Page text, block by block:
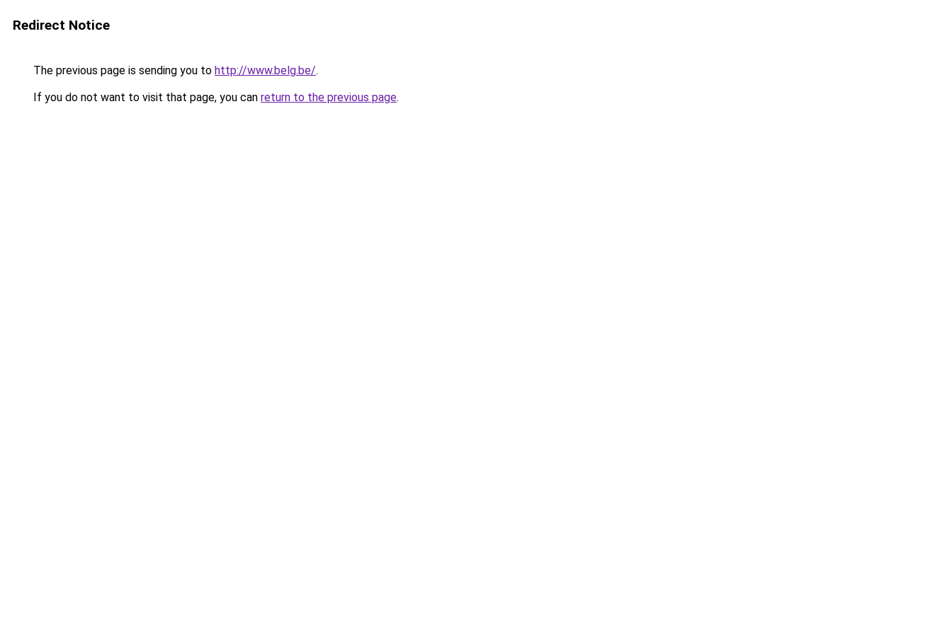
Redirect Notice
The previous page is sending you to http://www.belg.be/.
If you do not want to visit that page, you can return to the previous page.